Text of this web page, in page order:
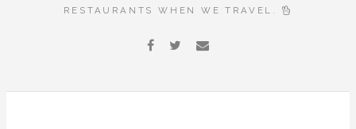
RESTAURANTS WHEN WE TRAVEL.